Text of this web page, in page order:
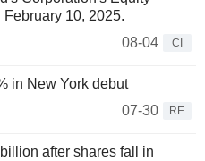
10, 2025.
08-04
CI
in New York debut
07-30
RE
after shares fall in